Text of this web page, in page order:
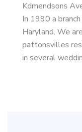
Kdmendsons
In 1990 a
Haryland. We
pattonsvilles
in several